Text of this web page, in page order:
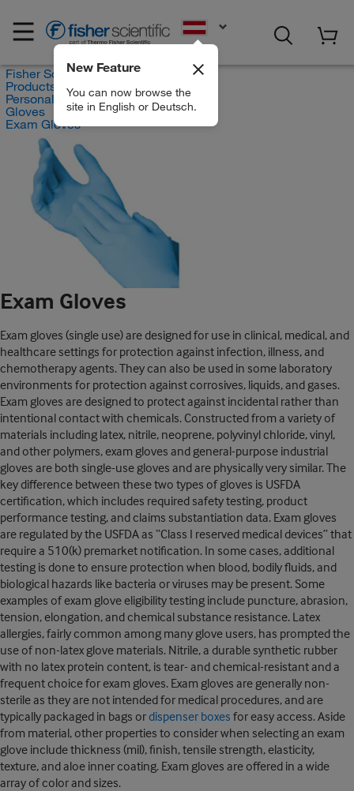
New Feature
You can now browse the
site in English or Deutsch.
Fisher Scientific
Products
Personal Protective Equipment
Gloves
Exam Gloves
Exam Gloves
Exam gloves (single use) are designed for use in clinical, medical, and
healthcare settings for protection against infection, illness, and
chemotherapy agents. They can also be used in some laboratory
environments for protection against corrosives, liquids, and gases.
Exam gloves are designed to protect against incidental rather than
intentional contact with chemicals. Constructed from a variety of
materials including latex, nitrile, neoprene, polyvinyl chloride, vinyl,
and other polymers, exam gloves and general-purpose industrial
gloves are both single-use gloves and are physically very similar. The
key difference between these two types of gloves is USFDA
certification, which includes required safety testing, product
performance testing, and claims substantiation data. Exam gloves
are regulated by the USFDA as “Class I reserved medical devices” that
require a 510(k) premarket notification. In some cases, additional
testing is done to ensure protection when blood, bodily fluids, and
biological hazards like bacteria or viruses may be present. Some
examples of exam glove eligibility testing include puncture, abrasion,
tension, elongation, and chemical substance resistance. Latex
allergies, fairly common among many glove users, has prompted the
use of non-latex glove materials. Nitrile, a durable synthetic rubber
with no latex protein content, is tear- and chemical-resistant and a
frequent choice for exam gloves. Exam gloves are generally non-
sterile as they are not intended for medical procedures, and are
typically packaged in bags ordispenser boxes for easy access. Aside
from material, other properties to consider when selecting an exam
glove include thickness (mil), finish, tensile strength, elasticity,
texture, and aloe inner coating. Exam gloves are offered in a wide
array of color and sizes.